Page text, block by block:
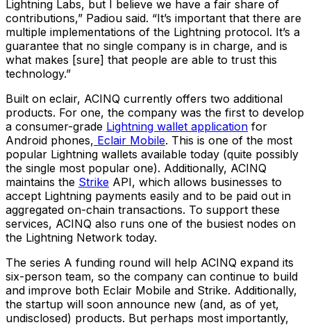
Lightning Labs, but I believe we have a fair share of
contributions,” Padiou said. “It’s important that there are
multiple implementations of the Lightning protocol. It’s a
guarantee that no single company is in charge, and is
what makes [sure] that people are able to trust this
technology.”
Built on eclair, ACINQ currently offers two additional
products. For one, the company was the first to develop
a consumer-grade Lightning wallet application for
Android phones, Eclair Mobile. This is one of the most
popular Lightning wallets available today (quite possibly
the single most popular one). Additionally, ACINQ
maintains the Strike API, which allows businesses to
accept Lightning payments easily and to be paid out in
aggregated on-chain transactions. To support these
services, ACINQ also runs one of the busiest nodes on
the Lightning Network today.
The series A funding round will help ACINQ expand its
six-person team, so the company can continue to build
and improve both Eclair Mobile and Strike. Additionally,
the startup will soon announce new (and, as of yet,
undisclosed) products. But perhaps most importantly,